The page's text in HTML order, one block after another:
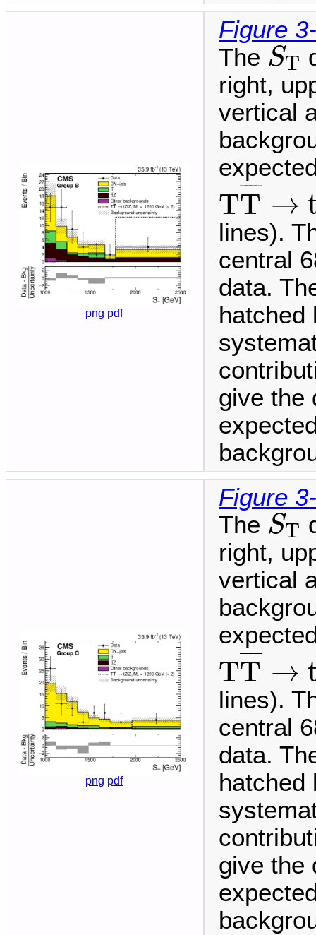
png pdf
Figure
The ST
ST
right,
vertical
T¯¯¯¯
T →
TT¯→t
lines).
central
data.
hatched
give the
png pdf
Figure
The ST
ST
right,
vertical
T¯¯¯¯
T →
TT¯→t
lines).
central
data.
hatched
give the